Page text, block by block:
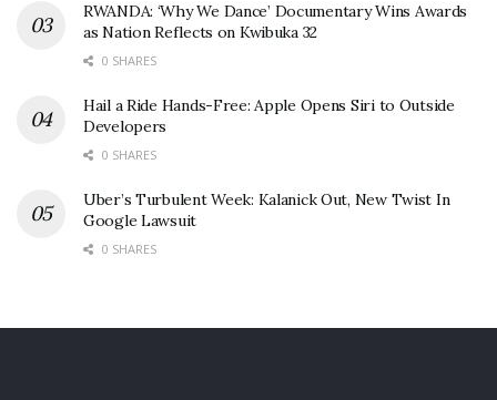
RWANDA: ‘Why We Dance’ Documentary Wins Awards
as Nation Reflects on Kwibuka 32
0 SHARES
Hail a Ride Hands-Free: Apple Opens Siri to Outside
Developers
0 SHARES
Uber’s Turbulent Week: Kalanick Out, New Twist In
Google Lawsuit
0 SHARES